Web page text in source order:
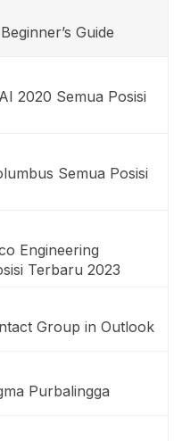
Guide
2020 Semua Posisi
Semua Posisi
Engineering
Terbaru 2023
Group in Outlook
Purbalingga